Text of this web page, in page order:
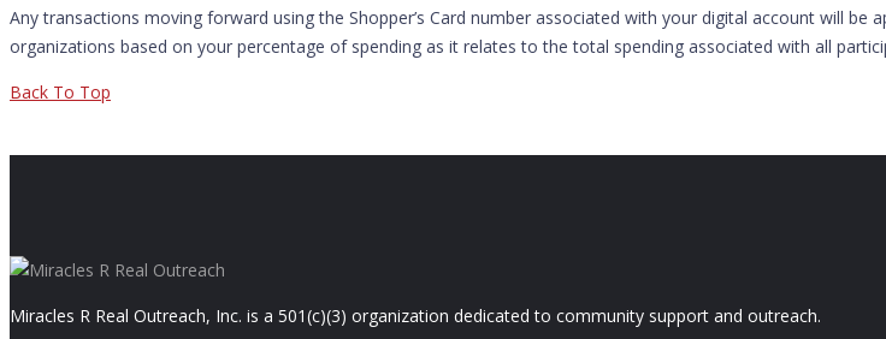
Any transactions moving forward using the Shopper’s Card number associated with your digital account will
organizations based on your percentage of spending as it relates to the total spending associated with all
Back To Top
Miracles R Real Outreach, Inc. is a 501(c)(3) organization dedicated to community support and outreach.